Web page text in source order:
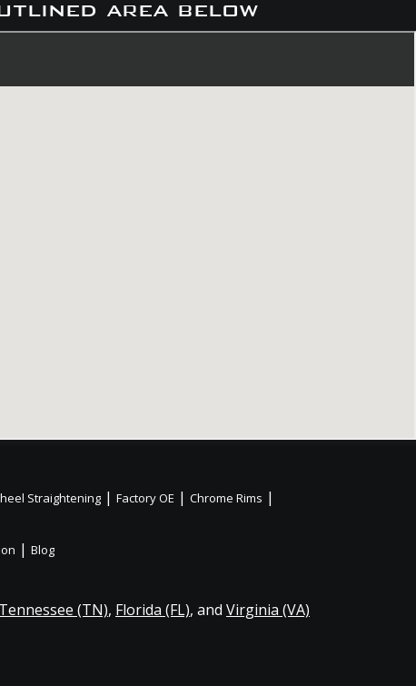
area below
Straightening | Factory OE | Chrome Rims |
| Blog
Tennessee (TN), Florida (FL), and Virginia (VA)